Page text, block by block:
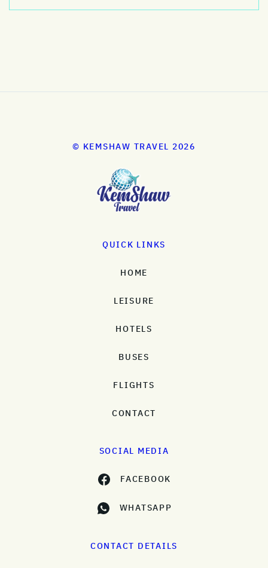
© KEMSHAW TRAVEL 2026
QUICK LINKS
HOME
LEISURE
HOTELS
BUSES
FLIGHTS
CONTACT
SOCIAL MEDIA
FACEBOOK
WHATSAPP
CONTACT DETAILS